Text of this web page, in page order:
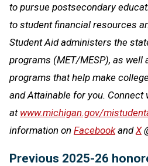
to pursue postsecondary
to student financial resources
Student Aid administers the
programs (MET/MESP), as
programs that help make
and Attainable for you. Connect
at www.michigan.gov/
information on FacebookandX
Previous 2025-26